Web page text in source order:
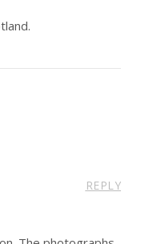
REPLY